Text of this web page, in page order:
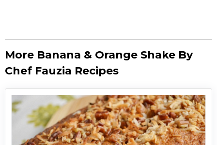
More Banana & Orange Shake By
Chef Fauzia Recipes